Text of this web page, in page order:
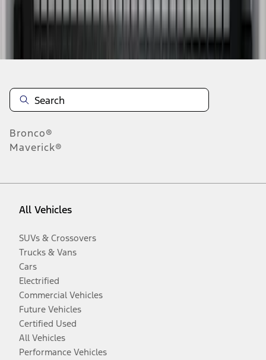
Bronco®
Maverick®
All Vehicles
SUVs & Crossovers
Trucks & Vans
Cars
Electrified
Commercial Vehicles
Future Vehicles
Certified Used
All Vehicles
Performance Vehicles